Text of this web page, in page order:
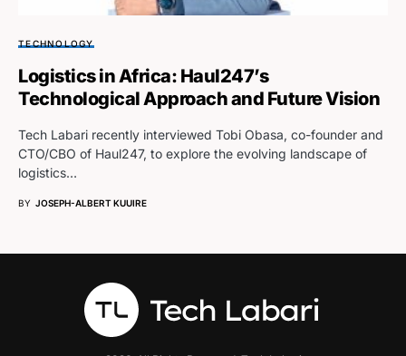
TECHNOLOGY
Logistics in Africa: Haul247’s
Technological Approach and Future Vision
Tech Labari recently interviewed Tobi Obasa, co-founder and
CTO/CBO of Haul247, to explore the evolving landscape of
logistics…
BY JOSEPH-ALBERT KUUIRE